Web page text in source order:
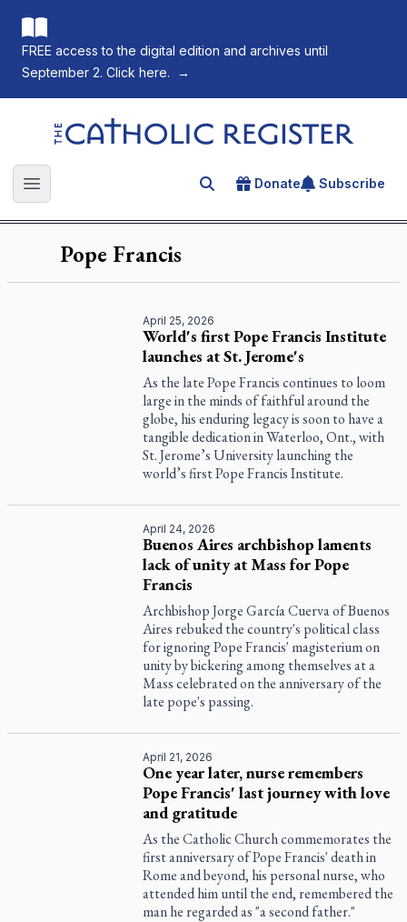
FREE access to the digital edition and archives until
September 2. Click here.
→
The Catholic Register
Open main menu Search for an article
Donate Subscribe
Pope Francis
April 25, 2026
World's first Pope Francis Institute
launches at St. Jerome's
As the late Pope Francis continues to loom
large in the minds of faithful around the
globe, his enduring legacy is soon to have a
tangible dedication in Waterloo, Ont., with
St. Jerome’s University launching the
world’s first Pope Francis Institute.
April 24, 2026
Buenos Aires archbishop laments
lack of unity at Mass for Pope
Francis
Archbishop Jorge García Cuerva of Buenos
Aires rebuked the country's political class
for ignoring Pope Francis' magisterium on
unity by bickering among themselves at a
Mass celebrated on the anniversary of the
late pope's passing.
April 21, 2026
One year later, nurse remembers
Pope Francis' last journey with love
and gratitude
As the Catholic Church commemorates the
first anniversary of Pope Francis' death in
Rome and beyond, his personal nurse, who
attended him until the end, remembered the
man he regarded as "a second father."